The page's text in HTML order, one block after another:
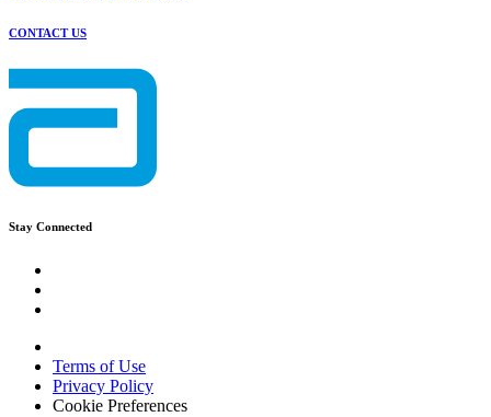
CONTACT US
Stay Connected
Terms of Use
Privacy Policy
Cookie Preferences